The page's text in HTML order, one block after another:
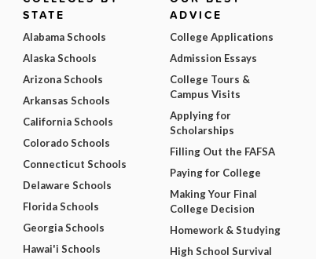
STATE
Alabama Schools
Alaska Schools
Arizona Schools
Arkansas Schools
California Schools
Colorado Schools
Connecticut Schools
Delaware Schools
Florida Schools
Georgia Schools
Hawai'i Schools
ADVICE
College Applications
Admission Essays
College Tours &
Campus Visits
Applying for
Scholarships
Filling Out the FAFSA
Paying for College
Making Your Final
College Decision
Homework & Studying
High School Survival